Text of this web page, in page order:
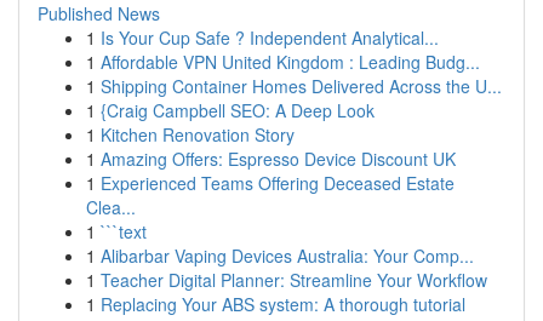
Published News
1 Is Your Cup Safe ? Independent Analytical...
1 Affordable VPN United Kingdom : Leading Budg...
1 Shipping Container Homes Delivered Across the U...
1 {Craig Campbell SEO: A Deep Look
1 Kitchen Renovation Story
1 Amazing Offers: Espresso Device Discount UK
1 Experienced Teams Offering Deceased Estate
Clea...
1 ```text
1 Alibarbar Vaping Devices Australia: Your Comp...
1 Teacher Digital Planner: Streamline Your Workflow
1 Replacing Your ABS system: A thorough tutorial